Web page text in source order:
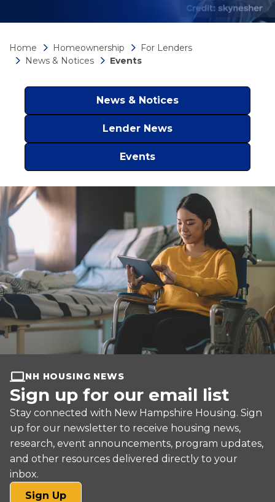
Home Homeownership
For Lenders
News & Notices
Events
News & Notices
Lender News
Events
NH HOUSING NEWS
Sign up for our email list
Stay connected with New Hampshire Housing. Sign
up for our newsletter to receive housing news,
research, event announcements, program updates,
and other resources delivered directly to your
inbox.
Sign Up(opens